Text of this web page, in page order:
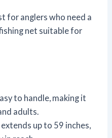
for anglers who need a
net suitable for
to handle, making it
adults.
up to 59 inches,